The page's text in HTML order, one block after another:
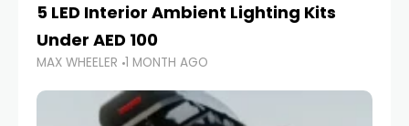
5 LED Interior Ambient Lighting Kits
Under AED 100
MAX WHEELER 1 MONTH AGO